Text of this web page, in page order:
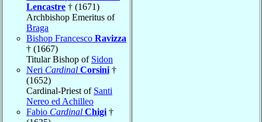
Lencastre † (1671)
Archbishop Emeritus of
Braga
Bishop Francesco Ravizza
† (1667)
Titular Bishop of Sidon
Neri Cardinal Corsini †
(1652)
Cardinal-Priest of Santi
Nereo ed Achilleo
Fabio Cardinal Chigi †